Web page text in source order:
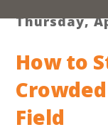
Thursday,
How to
Field